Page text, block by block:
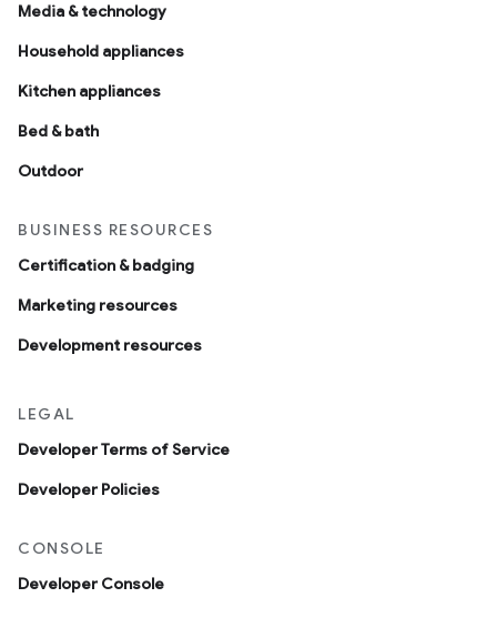
Media & technology
Household appliances
Kitchen appliances
Bed & bath
Outdoor
BUSINESS RESOURCES
Certification & badging
Marketing resources
Development resources
LEGAL
Developer Terms of Service
Developer Policies
CONSOLE
Developer Console